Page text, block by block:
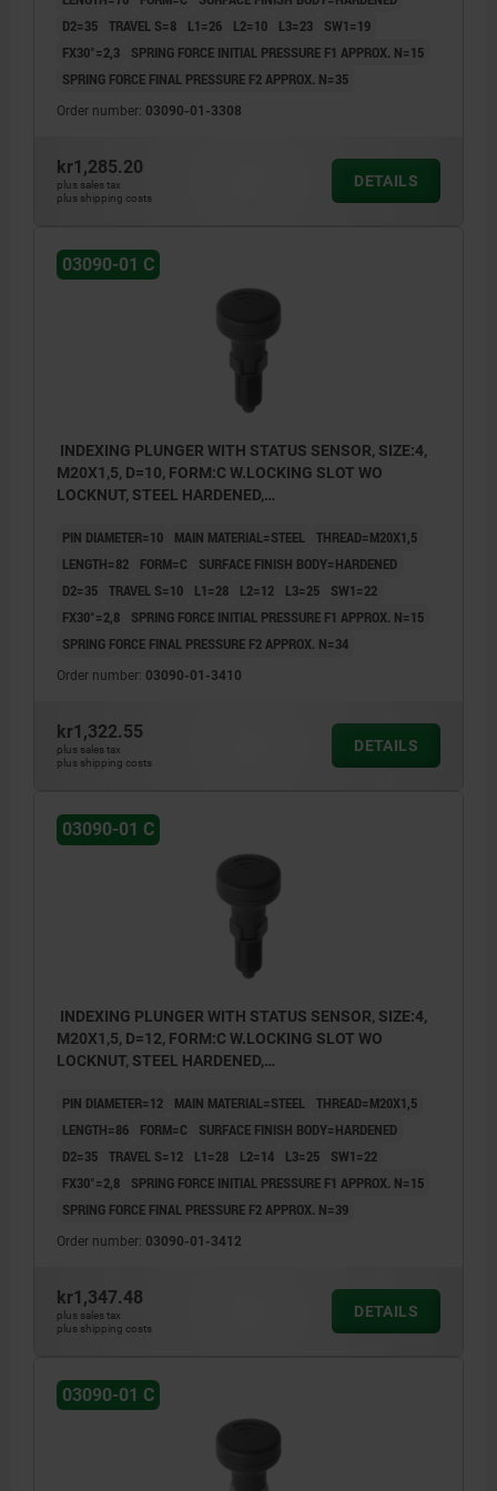
D2=35 TRAVEL S=8 L1=26 L2=10 L3=23
SW1=19
FX30°=2,3
SPRING FORCE INITIAL PRESSURE F1 APPROX. N=15
SPRING FORCE FINAL PRESSURE F2 APPROX. N=35
Order number: 03090-01-3308
kr1,285.20
plus sales tax
plus shipping costs
DETAILS
03090-01 C
INDEXING PLUNGER WITH STATUS SENSOR, SIZE:4,
M20X1,5, D=10, FORM:C W.LOCKING SLOT WO
LOCKNUT, STEEL HARDENED,
UN3091 DANGER GOODS CLASS 9
PIN DIAMETER=10 MAIN MATERIAL=STEEL THREAD=M20X1,5
LENGTH=82
FORM=C
SURFACE FINISH BODY=HARDENED
D2=35 TRAVEL S=10 L1=28 L2=12 L3=25
SW1=22
FX30°=2,8
SPRING FORCE INITIAL PRESSURE F1 APPROX. N=15
SPRING FORCE FINAL PRESSURE F2 APPROX. N=34
Order number: 03090-01-3410
kr1,322.55
plus sales tax
plus shipping costs
DETAILS
03090-01 C
INDEXING PLUNGER WITH STATUS SENSOR, SIZE:4,
M20X1,5, D=12, FORM:C W.LOCKING SLOT WO
LOCKNUT, STEEL HARDENED,
UN3091 DANGER GOODS CLASS 9
PIN DIAMETER=12 MAIN MATERIAL=STEEL
THREAD=M20X1,5
LENGTH=86
FORM=C
SURFACE FINISH BODY=HARDENED
D2=35 TRAVEL S=12 L1=28 L2=14 L3=25
SW1=22
FX30°=2,8
SPRING FORCE INITIAL PRESSURE F1 APPROX. N=15
SPRING FORCE FINAL PRESSURE F2 APPROX. N=39
Order number: 03090-01-3412
kr1,347.48
plus sales tax
plus shipping costs
DETAILS
03090-01 C